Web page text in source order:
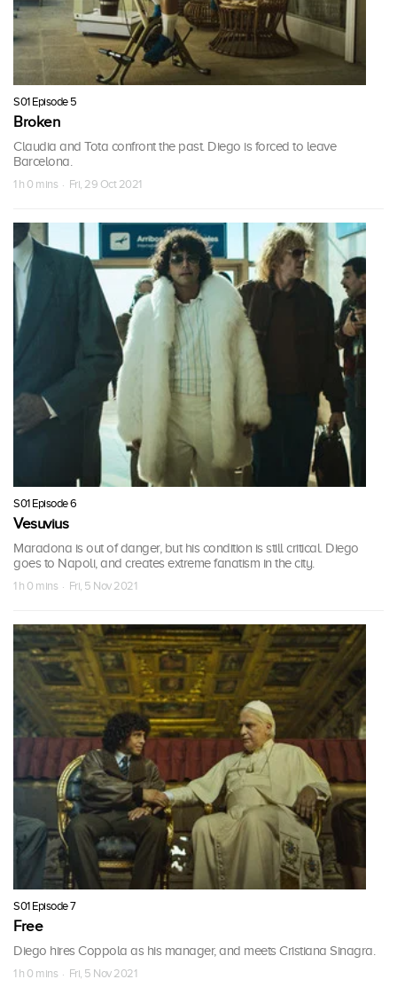
S01 Episode 5
Broken
Claudia and Tota confront the past. Diego is forced to leave
Barcelona.
1 h 0 mins · Fri, 29 Oct 2021
S01 Episode 6
Vesuvius
Maradona is out of danger, but his condition is still critical. Diego
goes to Napoli, and creates extreme fanatism in the city.
1 h 0 mins · Fri, 5 Nov 2021
S01 Episode 7
Free
Diego hires Coppola as his manager, and meets Cristiana Sinagra.
1 h 0 mins · Fri, 5 Nov 2021